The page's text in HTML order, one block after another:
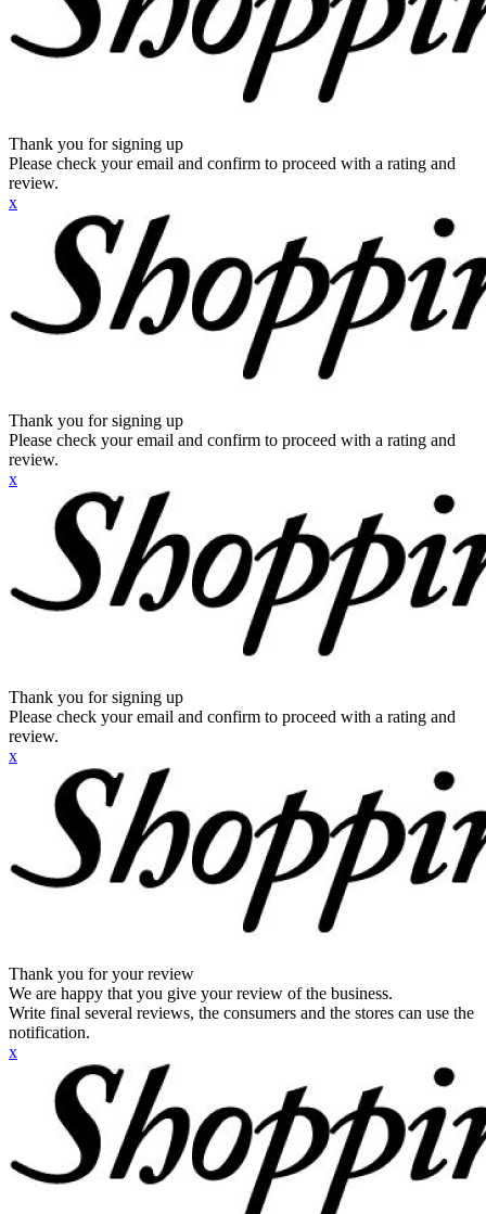
Thank you for signing up
Please check your email and confirm to proceed with a rating and
review.
x
Thank you for signing up
Please check your email and confirm to proceed with a rating and
review.
x
Thank you for signing up
Please check your email and confirm to proceed with a rating and
review.
x
Thank you for your review
We are happy that you give your review of the business.
Write final several reviews, the consumers and the stores can use the
notification.
x